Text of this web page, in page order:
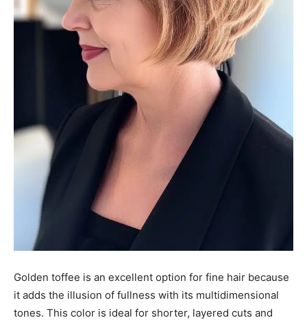
Golden toffee is an excellent option for fine hair because
it adds the illusion of fullness with its multidimensional
tones. This color is ideal for shorter, layered cuts and